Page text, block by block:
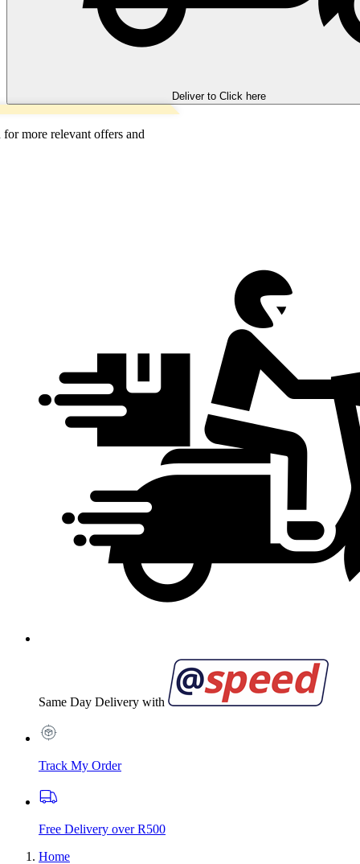
Deliver to Click here
more relevant offers and
Same Day Delivery with
Track My Order
Free Delivery over R500
Home